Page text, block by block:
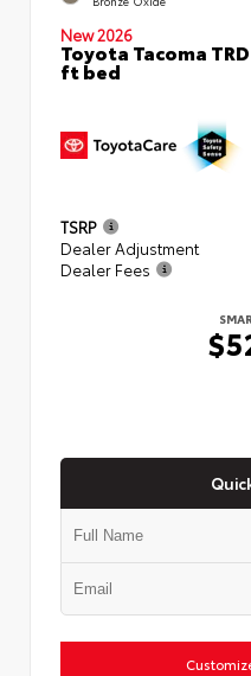
New 2026
Toyota Tacoma
ft bed
TSRP
Dealer Adjustment
Dealer Fees